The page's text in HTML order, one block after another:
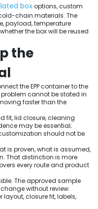
boxoptions, custom
chain materials. The
payload, temperature
the box will be reused
the
the EPP container to the
cannot be stated in
faster than the
fit, lid closure, cleaning
may be essential;
should not be
is proven, what is assumed,
That distinction is more
every route and product
The approved sample
without review:
closure fit, labels,